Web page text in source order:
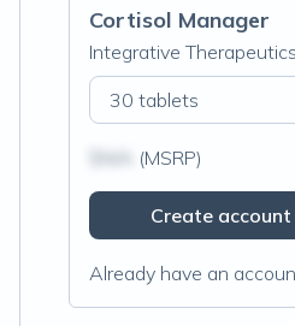
Cortisol Manager
Integrative Therapeutics
30 tablets
(MSRP)
Create
Already have an